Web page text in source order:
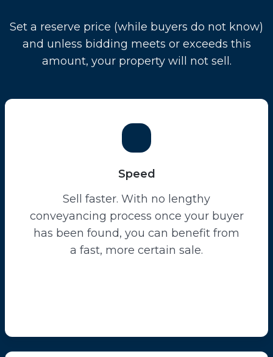
Set a reserve price (while buyers do not know)
and unless bidding meets or exceeds this
amount, your property will not sell.
Speed
Sell faster. With no lengthy
conveyancing process once your buyer
has been found, you can benefit from
a fast, more certain sale.